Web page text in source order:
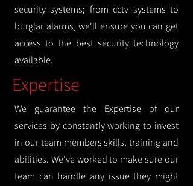
security systems; from cctv systems to
burglar alarms, we'll ensure you can get
access to the best security technology
available.
Expertise
We guarantee the Expertise of our
services by constantly working to invest
in our team members skills, training and
abilities. We've worked to make sure our
team can handle any issue they might